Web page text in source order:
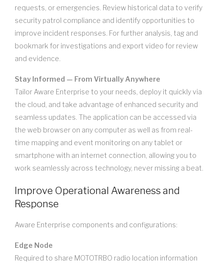
requests, or emergencies. Review historical data to verify
security patrol compliance and identify opportunities to
improve incident responses. For further analysis, tag and
bookmark for investigations and export video for review
and evidence.
Stay Informed — From Virtually Anywhere
Tailor Aware Enterprise to your needs, deploy it quickly via
the cloud, and take advantage of enhanced security and
seamless updates. The application can be accessed via
the web browser on any computer as well as from real-
time mapping and event monitoring on any tablet or
smartphone with an internet connection, allowing you to
work seamlessly across technology, never missing a beat.
Improve Operational Awareness and
Response
Aware Enterprise components and configurations:
Edge Node
Required to share MOTOTRBO radio location information